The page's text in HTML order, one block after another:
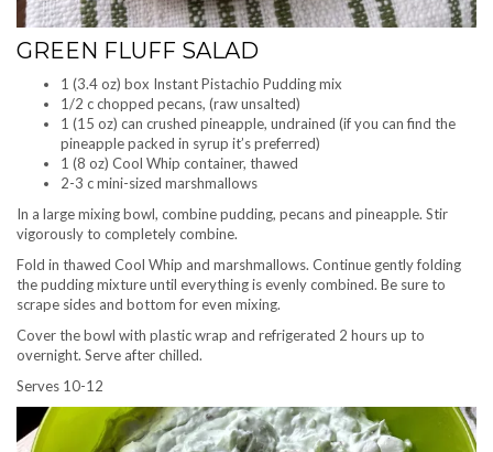
GREEN FLUFF SALAD
1 (3.4 oz) box Instant Pistachio Pudding mix
1/2 c chopped pecans, (raw unsalted)
1 (15 oz) can crushed pineapple, undrained (if you can find the
pineapple packed in syrup it’s preferred)
1 (8 oz) Cool Whip container, thawed
2-3 c mini-sized marshmallows
In a large mixing bowl, combine pudding, pecans and pineapple. Stir
vigorously to completely combine.
Fold in thawed Cool Whip and marshmallows. Continue gently folding
the pudding mixture until everything is evenly combined. Be sure to
scrape sides and bottom for even mixing.
Cover the bowl with plastic wrap and refrigerated 2 hours up to
overnight. Serve after chilled.
Serves 10-12